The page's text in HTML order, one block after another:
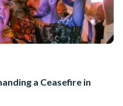
a Ceasefire in